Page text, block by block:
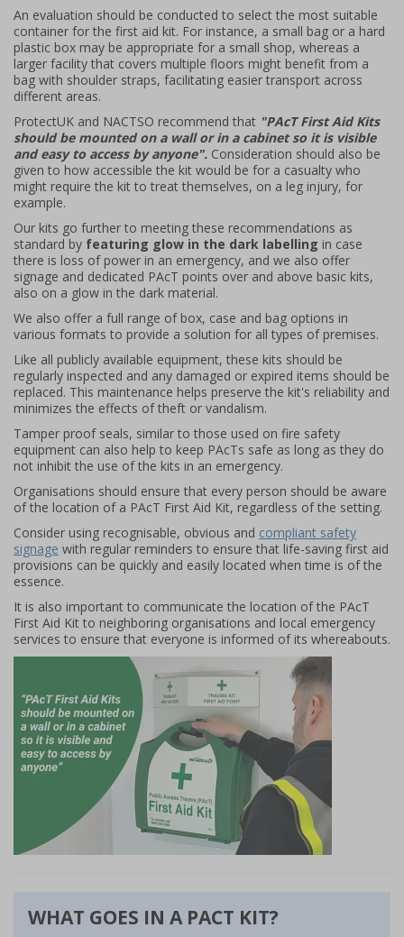
An evaluation should be conducted to select the most suitable
container for the first aid kit. For instance, a small bag or a hard
plastic box may be appropriate for a small shop, whereas a
larger facility that covers multiple floors might benefit from a
bag with shoulder straps, facilitating easier transport across
different areas.
ProtectUK and NACTSO recommend that "PAcT First Aid Kits
should be mounted on a wall or in a cabinet so it is visible
and easy to access by anyone". Consideration should also be
given to how accessible the kit would be for a casualty who
might require the kit to treat themselves, on a leg injury, for
example.
Our kits go further to meeting these recommendations as
standard by featuring glow in the dark labelling in case
there is loss of power in an emergency, and we also offer
signage and dedicated PAcT points over and above basic kits,
also on a glow in the dark material.
We also offer a full range of box, case and bag options in
various formats to provide a solution for all types of premises.
Like all publicly available equipment, these kits should be
regularly inspected and any damaged or expired items should be
replaced. This maintenance helps preserve the kit's reliability and
minimizes the effects of theft or vandalism.
Tamper proof seals, similar to those used on fire safety
equipment can also help to keep PAcTs safe as long as they do
not inhibit the use of the kits in an emergency.
Organisations should ensure that every person should be aware
of the location of a PAcT First Aid Kit, regardless of the setting.
Consider using recognisable, obvious and compliant safety
signage with regular reminders to ensure that life-saving first aid
provisions can be quickly and easily located when time is of the
essence.
It is also important to communicate the location of the PAcT
First Aid Kit to neighboring organisations and local emergency
services to ensure that everyone is informed of its whereabouts.
WHAT GOES IN A PACT KIT?